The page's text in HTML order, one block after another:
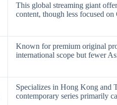
This global streaming giant
content, though less focused
Known for premium original
international scope but fewer
Specializes in Hong Kong and
contemporary series primarily